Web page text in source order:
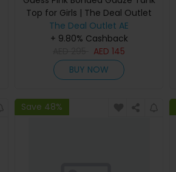
Top for Girls | The Deal Outlet
The Deal Outlet AE
+ 9.80% Cashback
AED145
BUY NOW
Save 48%